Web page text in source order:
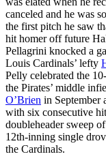
canceled and he was
the first pitch he saw
hit homer off future
Pellagrini knocked a
Louis Cardinals’ lefty
Pelly celebrated the
the Pirates’ middle
O’Brien in September
with six consecutive
doubleheader sweep
12th-inning single
the Cardinals.